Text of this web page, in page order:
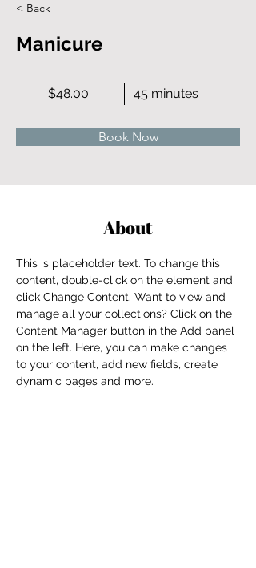
< Back
Manicure
$48.00 45 minutes
Book Now
About
This is placeholder text. To change this
content, double-click on the element and
click Change Content. Want to view and
manage all your collections? Click on the
Content Manager button in the Add panel
on the left. Here, you can make changes
to your content, add new fields, create
dynamic pages and more.